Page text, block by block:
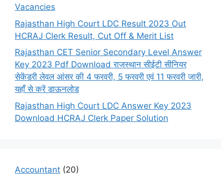
Vacancies
Rajasthan High Court LDC Result 2023 Out
HCRAJ Clerk Result, Cut Off & Merit List
Rajasthan CET Senior Secondary Level Answer
Key 2023 Pdf Download राजस्थान सीईटी सीनियर
सेकेंडरी लेवल आंसर की 4 फरवरी, 5 फरवरी एवं 11 फरवरी जारी,
यहाँ से करें डाऊनलोड
Rajasthan High Court LDC Answer Key 2023
Download HCRAJ Clerk Paper Solution
Accountant (20)